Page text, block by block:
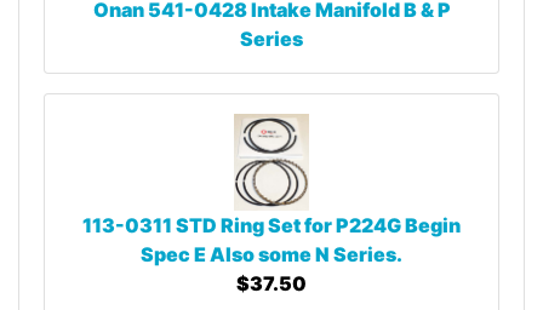
Onan 541-0428 Intake Manifold B & P
Series
113-0311 STD Ring Set for P224G Begin
Spec E Also some N Series.
$37.50